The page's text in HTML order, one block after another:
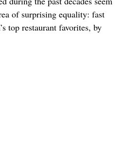
of surprising equality: fast
top restaurant favorites, by